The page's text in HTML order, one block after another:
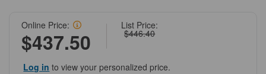
List Price:
$446.40
Online Price:
$437.50
Log in to view your personalized price.